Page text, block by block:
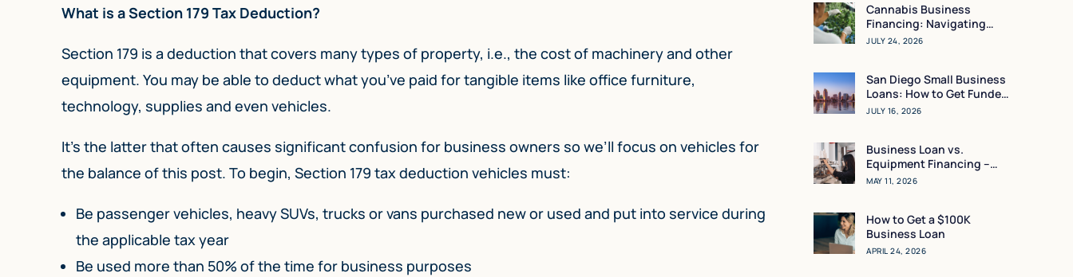
What is a Section 179 Tax Deduction?
Section 179 is a deduction that covers many types of property, i.e., the cost of machinery and other
equipment. You may be able to deduct what you’ve paid for tangible items like office furniture,
technology, supplies and even vehicles.
It’s the latter that often causes significant confusion for business owners so we’ll focus on vehicles for
the balance of this post. To begin, Section 179 tax deduction vehicles must:
Be passenger vehicles, heavy SUVs, trucks or vans purchased new or used and put into service during
the applicable tax year
Be used more than 50% of the time for business purposes
Cannabis Business
Financing: Navigating
Working Capital in a High-
JULY 24, 2026
San Diego Small Business
Loans: How to Get Funded
in 24 Hours
JULY 16, 2026
Business Loan vs.
Equipment Financing –
What Makes the Most
MAY 11, 2026
How to Get a $100K
Business Loan
APRIL 24, 2026